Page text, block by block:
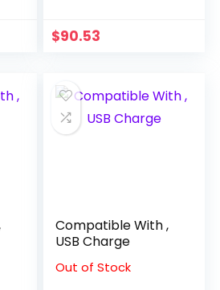
Party Boy Suits
costume enfant
$90.53
Compatible With ,
USB Charge
Out of Stock